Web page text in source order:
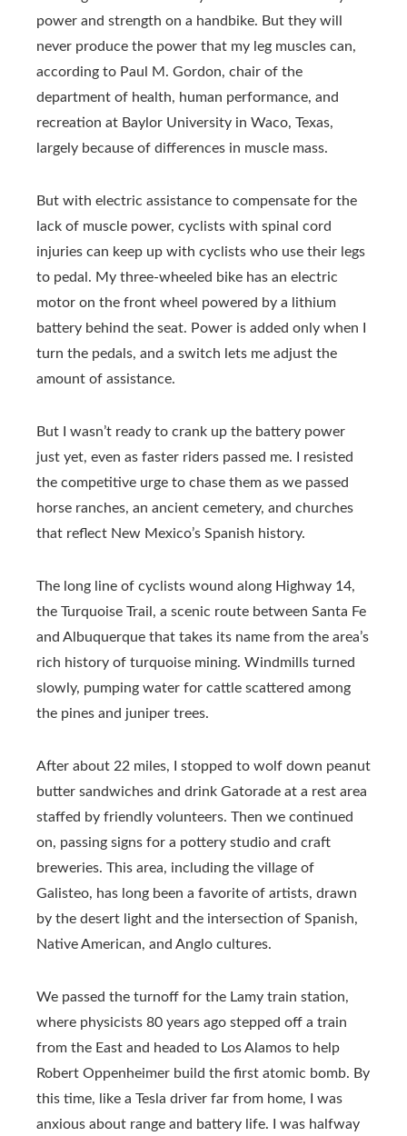
power and strength on a handbike. But they will
never produce the power that my leg muscles can,
according to Paul M. Gordon, chair of the
department of health, human performance, and
recreation at Baylor University in Waco, Texas,
largely because of differences in muscle mass.
But with electric assistance to compensate for the
lack of muscle power, cyclists with spinal cord
injuries can keep up with cyclists who use their legs
to pedal. My three-wheeled bike has an electric
motor on the front wheel powered by a lithium
battery behind the seat. Power is added only when I
turn the pedals, and a switch lets me adjust the
amount of assistance.
But I wasn’t ready to crank up the battery power
just yet, even as faster riders passed me. I resisted
the competitive urge to chase them as we passed
horse ranches, an ancient cemetery, and churches
that reflect New Mexico’s Spanish history.
The long line of cyclists wound along Highway 14,
the Turquoise Trail, a scenic route between Santa Fe
and Albuquerque that takes its name from the area’s
rich history of turquoise mining. Windmills turned
slowly, pumping water for cattle scattered among
the pines and juniper trees.
After about 22 miles, I stopped to wolf down peanut
butter sandwiches and drink Gatorade at a rest area
staffed by friendly volunteers. Then we continued
on, passing signs for a pottery studio and craft
breweries. This area, including the village of
Galisteo, has long been a favorite of artists, drawn
by the desert light and the intersection of Spanish,
Native American, and Anglo cultures.
We passed the turnoff for the Lamy train station,
where physicists 80 years ago stepped off a train
from the East and headed to Los Alamos to help
Robert Oppenheimer build the first atomic bomb. By
this time, like a Tesla driver far from home, I was
anxious about range and battery life. I was halfway